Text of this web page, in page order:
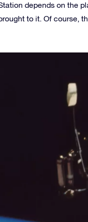
depends on the
to it. Of course,